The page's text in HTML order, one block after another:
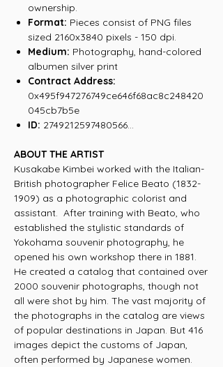
ownership.
Format: Pieces consist of PNG files
sized 2160x3840 pixels - 150 dpi.
Medium: Photography, hand-colored
albumen silver print
Contract Address:
0x495f947276749ce646f68ac8c248420
045cb7b5e
ID: 2749212597480566...
ABOUT THE ARTIST
Kusakabe Kimbei worked with the Italian-
British photographer Felice Beato (1832-
1909) as a photographic colorist and
assistant. After training with Beato, who
established the stylistic standards of
Yokohama souvenir photography, he
opened his own workshop there in 1881.
He created a catalog that contained over
2000 souvenir photographs, though not
all were shot by him. The vast majority of
the photographs in the catalog are views
of popular destinations in Japan. But 416
images depict the customs of Japan,
often performed by Japanese women.